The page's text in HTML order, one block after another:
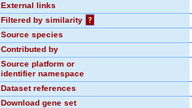
External links
Filtered by similarity
?
Source species
Contributed by
Source platform or
identifier namespace
Dataset references
Download gene set